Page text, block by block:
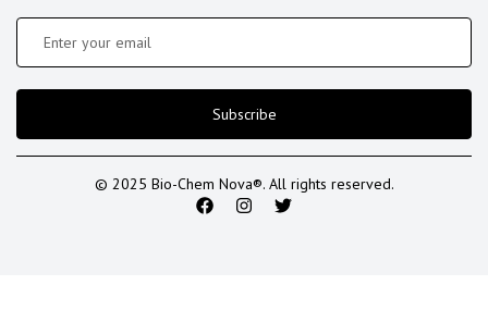
Subscribe
© 2025 Bio-Chem Nova®. All rights reserved.